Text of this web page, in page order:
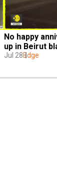
No happy
up in Beirut
Jul 28Edge